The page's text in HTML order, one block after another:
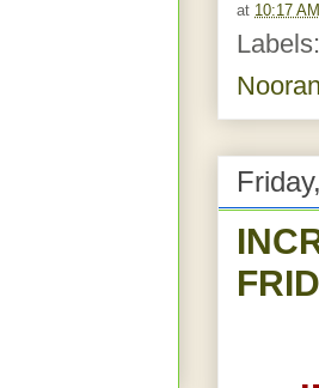
at 10:17 AM